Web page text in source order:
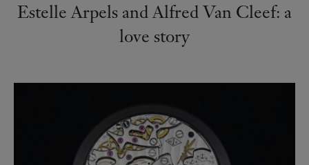
Estelle Arpels and Alfred Van Cleef: a
love story